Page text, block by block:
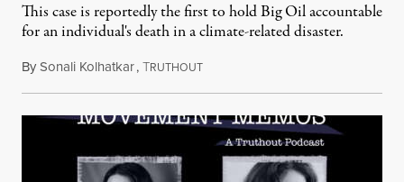
This case is reportedly the first to hold Big Oil accountable
for an individual's death in a climate-related disaster.
BySonali Kolhatkar,TRUTHOUTAugust 6, 2026